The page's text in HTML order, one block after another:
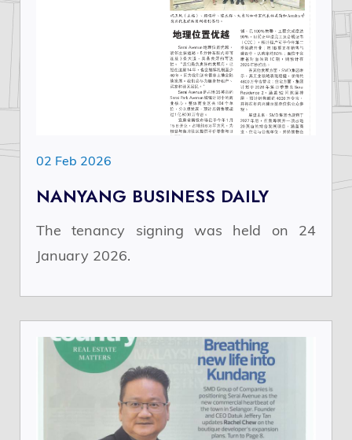
02 Feb 2026
NANYANG BUSINESS DAILY
The tenancy signing was held on 24
January 2026.